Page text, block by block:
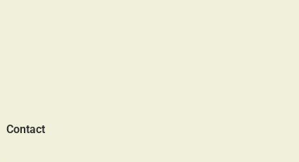
Contact